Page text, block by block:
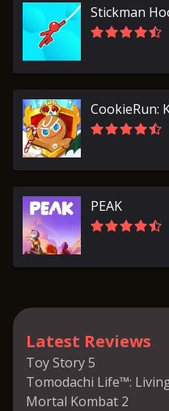
Stickman
CookieRun:
PEAK
Latest Reviews
Toy Story 5
Tomodachi Life™:
Mortal Kombat 2